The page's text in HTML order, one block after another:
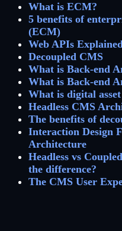
What is ECM?
5 benefits of
(ECM)
Web APIs
Decoupled CMS
What is Back-end
What is Back-end
What is digital
Headless CMS
The benefits of
Interaction Design
Architecture
Headless vs
the difference?
The CMS User